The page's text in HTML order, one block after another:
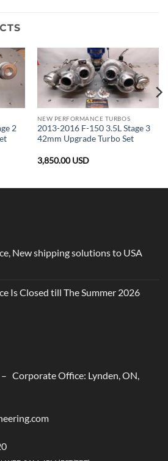
2
NEW PERFORMANCE TURBOS
2013-2016 F-150 3.5L Stage 3
42mm Upgrade Turbo Set
3,850.00USD
New shipping solutions to USA
Is Closed till The Summer 2026
Corporate Office: Lynden, ON,